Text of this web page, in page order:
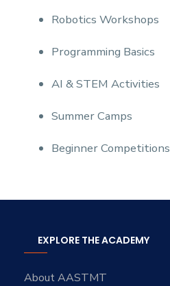
Robotics Workshops
Programming Basics
AI & STEM Activities
Summer Camps
Beginner Competitions
EXPLORE THE ACADEMY
About AASTMT